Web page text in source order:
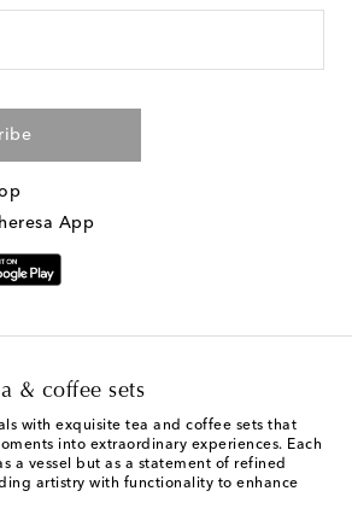
App
& coffee sets
with exquisite tea and coffee sets that
into extraordinary experiences. Each
a vessel but as a statement of refined
artistry with functionality to enhance